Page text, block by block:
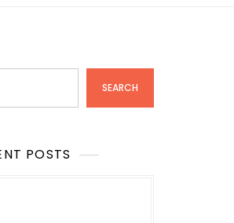
SEARCH
POSTS